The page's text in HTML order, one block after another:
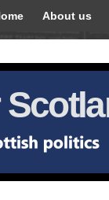
About us